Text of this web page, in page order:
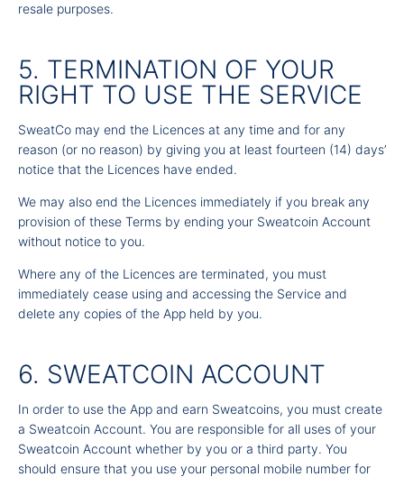
resale purposes.
5. TERMINATION OF YOUR
RIGHT TO USE THE SERVICE
SweatCo may end the Licences at any time and for any
reason (or no reason) by giving you at least fourteen (14) days’
notice that the Licences have ended.
We may also end the Licences immediately if you break any
provision of these Terms by ending your Sweatcoin Account
without notice to you.
Where any of the Licences are terminated, you must
immediately cease using and accessing the Service and
delete any copies of the App held by you.
6. SWEATCOIN ACCOUNT
In order to use the App and earn Sweatcoins, you must create
a Sweatcoin Account. You are responsible for all uses of your
Sweatcoin Account whether by you or a third party. You
should ensure that you use your personal mobile number for